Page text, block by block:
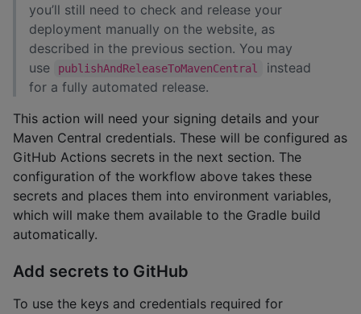
you’ll still need to check and release your
deployment manually on the website, as
described in the previous section. You may
use
publishAndReleaseToMavenCentral
instead
for a fully automated release.
This action will need your signing details and your
Maven Central credentials. These will be configured as
GitHub Actions secrets in the next section. The
configuration of the workflow above takes these
secrets and places them into environment variables,
which will make them available to the Gradle build
automatically.
Add secrets to GitHub
To use the keys and credentials required for